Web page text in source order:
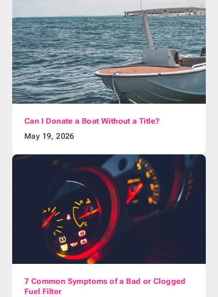
Can I Donate a Boat Without a Title?
May 19, 2026
7 Common Symptoms of a Bad or Clogged
Fuel Filter